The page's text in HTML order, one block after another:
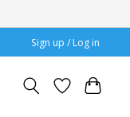
Sign up / Log in